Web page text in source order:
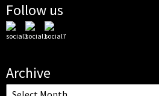
Follow us
Archive